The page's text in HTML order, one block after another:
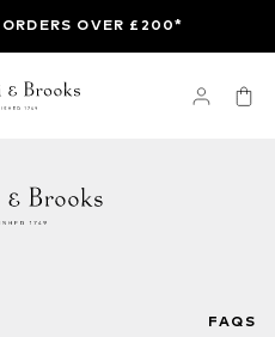
OVER £200*
FAQS